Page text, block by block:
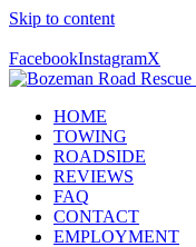
Skip to content
FacebookInstagramX
HOME
TOWING
ROADSIDE
REVIEWS
FAQ
CONTACT
EMPLOYMENT